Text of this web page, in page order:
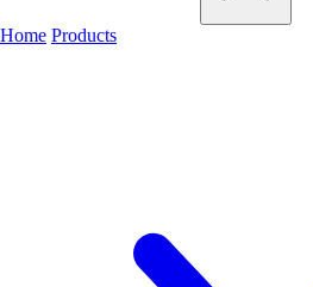
Home Products